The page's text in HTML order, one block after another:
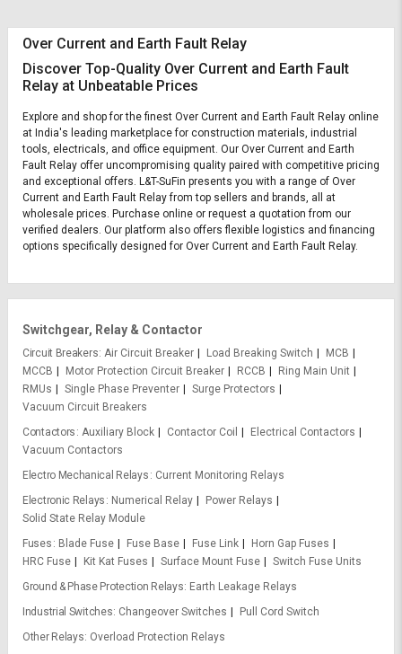
Over Current and Earth Fault Relay
Discover Top-Quality Over Current and Earth Fault
Relay at Unbeatable Prices
Explore and shop for the finest Over Current and Earth Fault Relay online
at India's leading marketplace for construction materials, industrial
tools, electricals, and office equipment. Our Over Current and Earth
Fault Relay offer uncompromising quality paired with competitive pricing
and exceptional offers. L&T-SuFin presents you with a range of Over
Current and Earth Fault Relay from top sellers and brands, all at
wholesale prices. Purchase online or request a quotation from our
verified dealers. Our platform also offers flexible logistics and financing
options specifically designed for Over Current and Earth Fault Relay.
Switchgear, Relay & Contactor
Circuit Breakers Air Circuit Breaker Load Breaking Switch
MCB
MCCB
Motor Protection Circuit Breaker RCCB
Ring Main Unit
RMUs
Single Phase Preventer
Surge Protectors
Vacuum Circuit Breakers
Contactors
Auxiliary Block Contactor Coil
Electrical Contactors
Vacuum Contactors
Electro Mechanical Relays
Current Monitoring Relays
Electronic Relays
Numerical Relay
Power Relays
Solid State Relay Module
Fuses
Blade Fuse Fuse Base Fuse Link
Horn Gap Fuses
HRC Fuse
Kit Kat Fuses Surface Mount Fuse
Switch Fuse Units
Ground & Phase Protection Relays Earth Leakage Relays
Industrial Switches Changeover Switches
Pull Cord Switch
Other Relays Overload Protection Relays